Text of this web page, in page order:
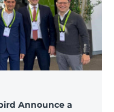
Announce a